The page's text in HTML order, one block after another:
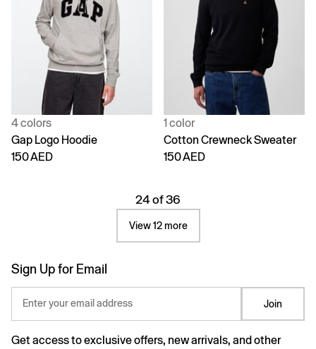
4 colors
Gap Logo Hoodie
150 AED
1 color
Cotton Crewneck Sweater
150 AED
24 of 36
View 12 more
Sign Up for Email
Enter your email address Join
Get access to exclusive offers, new arrivals, and other